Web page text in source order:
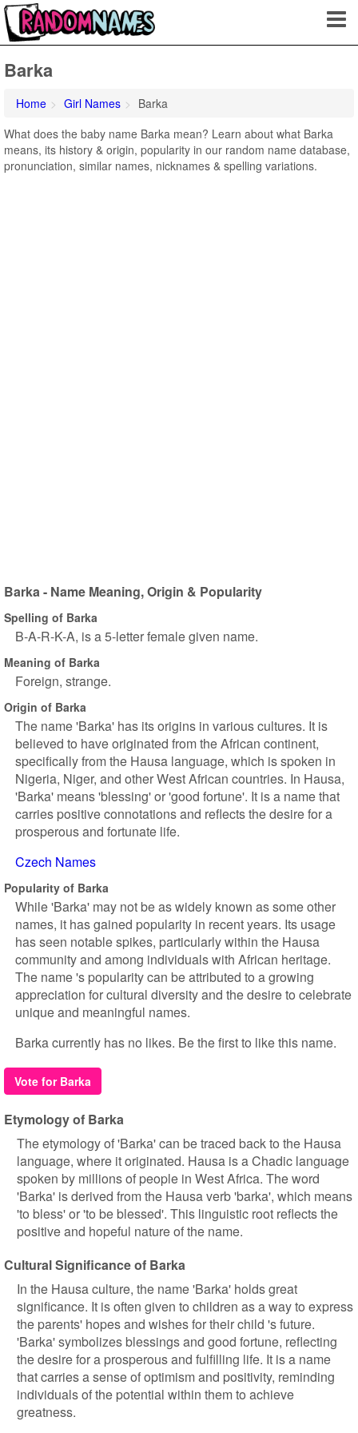
Barka
Home Girl Names
Barka
What does the baby name Barka mean? Learn about what Barka
means, its history & origin, popularity in our random name database,
pronunciation, similar names, nicknames & spelling variations.
Barka - Name Meaning, Origin & Popularity
Spelling of Barka
B-A-R-K-A, is a 5-letter female given name.
Meaning of Barka
Foreign, strange.
Origin of Barka
The name 'Barka' has its origins in various cultures. It is
believed to have originated from the African continent,
specifically from the Hausa language, which is spoken in
Nigeria, Niger, and other West African countries. In Hausa,
'Barka' means 'blessing' or 'good fortune'. It is a name that
carries positive connotations and reflects the desire for a
prosperous and fortunate life.
Czech Names
Popularity of Barka
While 'Barka' may not be as widely known as some other
names, it has gained popularity in recent years. Its usage
has seen notable spikes, particularly within the Hausa
community and among individuals with African heritage.
The name 's popularity can be attributed to a growing
appreciation for cultural diversity and the desire to celebrate
unique and meaningful names.
Barka currently has no likes. Be the first to like this name.
Vote for Barka
Etymology of Barka
The etymology of 'Barka' can be traced back to the Hausa
language, where it originated. Hausa is a Chadic language
spoken by millions of people in West Africa. The word
'Barka' is derived from the Hausa verb 'barka', which means
'to bless' or 'to be blessed'. This linguistic root reflects the
positive and hopeful nature of the name.
Cultural Significance of Barka
In the Hausa culture, the name 'Barka' holds great
significance. It is often given to children as a way to express
the parents' hopes and wishes for their child 's future.
'Barka' symbolizes blessings and good fortune, reflecting
the desire for a prosperous and fulfilling life. It is a name
that carries a sense of optimism and positivity, reminding
individuals of the potential within them to achieve
greatness.